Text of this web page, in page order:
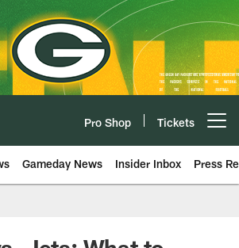
Pro Shop Tickets
Gameday News Insider Inbox Press